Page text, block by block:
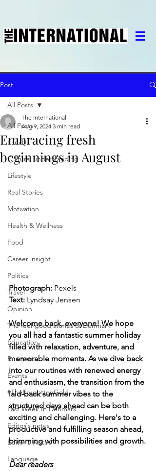
Post
All Posts
Family
Cultural understanding
Lifestyle
Real Stories
Motivation
Health & Wellness
Food
Career insight
Politics
Travel
Opinion
The feel-good stories of Denmark
Education
Business
Events
#TheForgottenGold
Last Week In Denmark
Editor's notes
Editor's Notes
Language
All Posts
Embracing fresh
beginnings in August
The International
Aug 9, 2024 3 min read
Photograph: Pexels
Text: Lyndsay Jensen
Welcome back, everyone! We hope
you all had a fantastic summer holiday
filled with relaxation, adventure, and
memorable moments. As we dive back
into our routines with renewed energy
and enthusiasm, the transition from the
laid-back summer vibes to the
structured days ahead can be both
exciting and challenging. Here's to a
productive and fulfilling season ahead,
brimming with possibilities and growth.
Dear readers